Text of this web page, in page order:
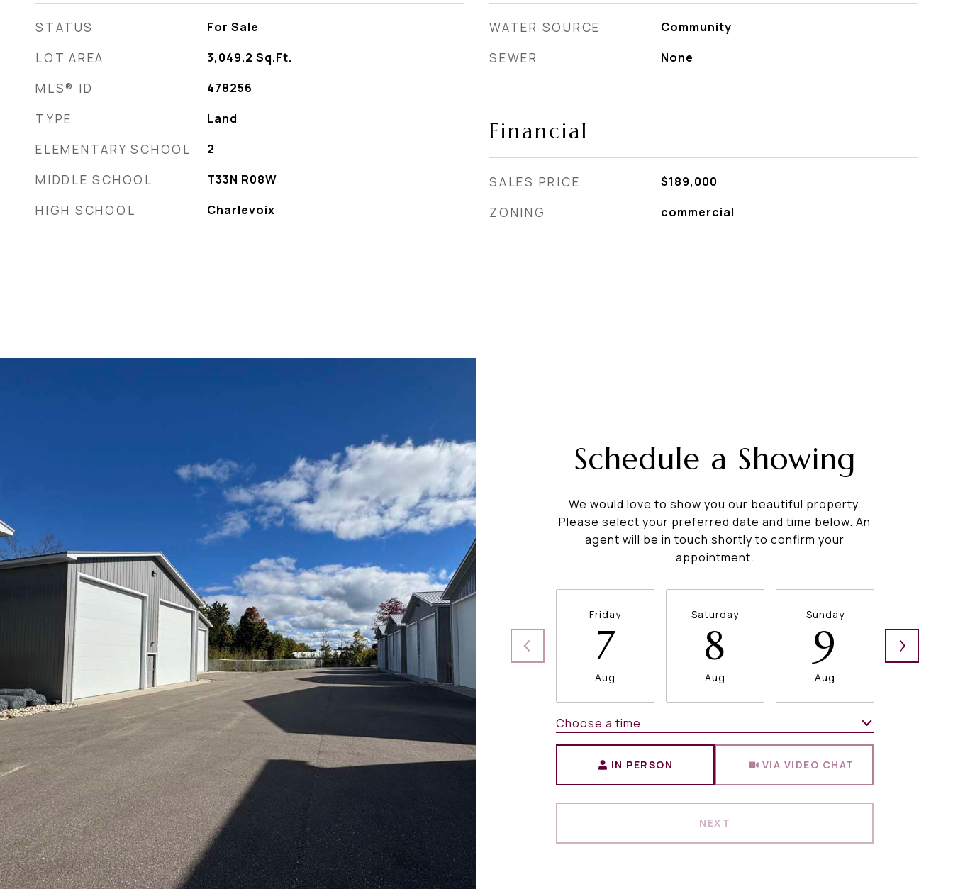
STATUS For Sale
LOT AREA 3,049.2 Sq.Ft.
MLS® ID 478256
TYPE Land
ELEMENTARY SCHOOL 2
MIDDLE SCHOOL T33N R08W
HIGH SCHOOL Charlevoix
WATER SOURCE Community
SEWER None
Financial
SALES PRICE $189,000
ZONING commercial
Schedule a Showing
We would love to show you our beautiful property.
Please select your preferred date and time below. An
agent will be in touch shortly to confirm your
appointment.
Friday
7
Aug
Saturday
8
Aug
Sunday
9
Aug
Choose a time
IN PERSON VIA VIDEO CHAT
NEXT